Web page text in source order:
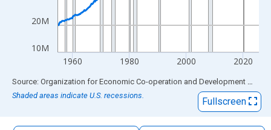
10M
20M
1960 1980 2000 2020
End of interactive chart.
Source: Organization for Economic Co-operation and Development via
Shaded areas indicate U.S. recessions.
Fullscreen